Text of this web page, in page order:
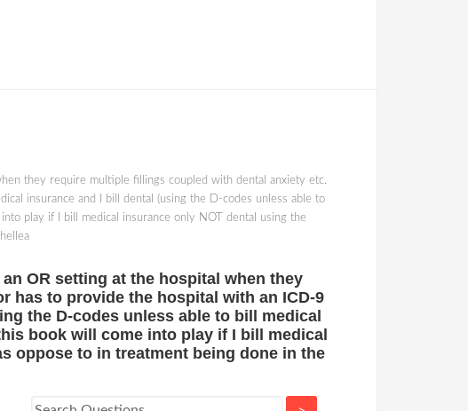
they require multiple fillings coupled with dental anxiety etc.
insurance and I bill dental (using the D-codes unless able to
play if I bill medical insurance only NOT dental using the
OR setting at the hospital when they
has to provide the hospital with an ICD-9
the D-codes unless able to bill medical
book will come into play if I bill medical
oppose to in treatment being done in the